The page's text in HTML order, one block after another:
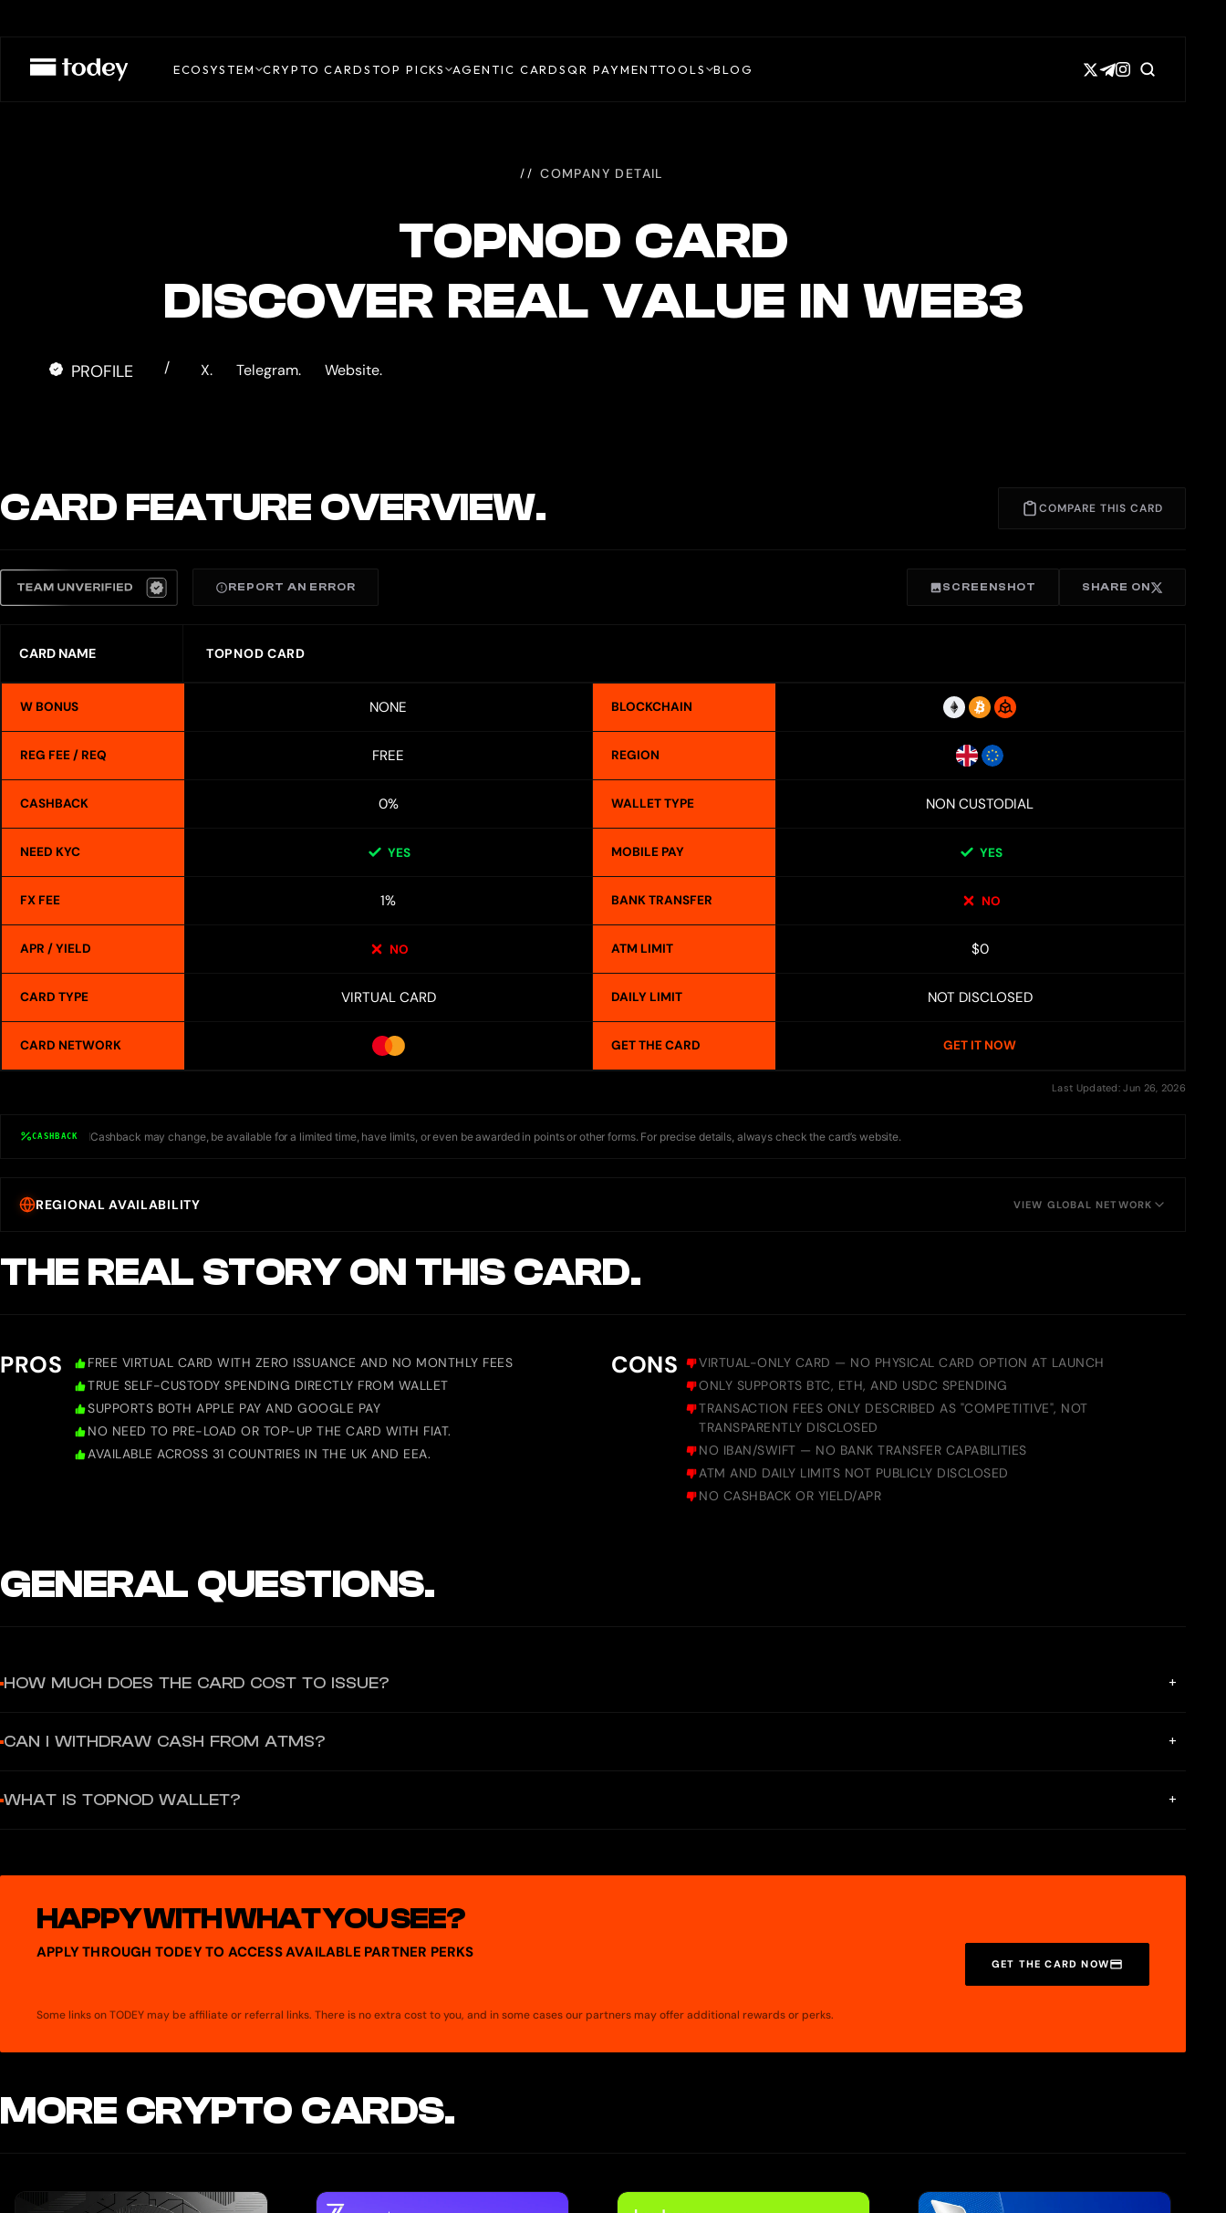
CARD
ECOSYSTEM CRYPTO CARDSTOP PICKS AGENTIC CARDSQR PAYMENTTOOLS BLOG
COMPANY DETAIL
TOPNOD CARD
DISCOVER REAL VALUE IN WEB3
PROFILE / X. Telegram. Website.
CARD FEATURE OVERVIEW. COMPARE THIS CARD
REPORT AN ERROR SCREENSHOT SHARE ON
CARD NAME TOPNOD CARD
W BONUS NONE
REG FEE / REQ FREE
CASHBACK 0%
NEED KYC YES
FX FEE 1%
APR / YIELD NO
CARD TYPE VIRTUAL CARD
CARD NETWORK
BLOCKCHAIN
REGION
WALLET TYPE NON CUSTODIAL
MOBILE PAY YES
BANK TRANSFER NO
ATM LIMIT $0
DAILY LIMIT NOT DISCLOSED
GET THE CARD GET IT NOW
Last Updated: Jun 26, 2026
CASHBACK Cashback may change, be available for a limited time, have limits, or even be awarded in points or other forms. For precise details, always check the card’s website.
REGIONAL AVAILABILITY VIEW GLOBAL NETWORK
THE REAL STORY ON THIS CARD.
PROS
FREE VIRTUAL CARD WITH ZERO ISSUANCE AND NO MONTHLY FEES
TRUE SELF-CUSTODY SPENDING DIRECTLY FROM WALLET
SUPPORTS BOTH APPLE PAY AND GOOGLE PAY
NO NEED TO PRE-LOAD OR TOP-UP THE CARD WITH FIAT.
AVAILABLE ACROSS 31 COUNTRIES IN THE UK AND EEA.
CONS
VIRTUAL-ONLY CARD — NO PHYSICAL CARD OPTION AT LAUNCH
ONLY SUPPORTS BTC, ETH, AND USDC SPENDING
TRANSACTION FEES ONLY DESCRIBED AS "COMPETITIVE", NOT
TRANSPARENTLY DISCLOSED
NO IBAN/SWIFT — NO BANK TRANSFER CAPABILITIES
ATM AND DAILY LIMITS NOT PUBLICLY DISCLOSED
NO CASHBACK OR YIELD/APR
GENERAL QUESTIONS.
HOW MUCH DOES THE CARD COST TO ISSUE? +
CAN I WITHDRAW CASH FROM ATMS? +
WHAT IS TOPNOD WALLET? +
apps.
HAPPY WITH WHAT YOU SEE?
APPLY THROUGH TODEY TO ACCESS AVAILABLE PARTNER PERKS
Some links on TODEY may be affiliate or referral links. There is no extra cost to you, and in some cases our partners may offer additional rewards or perks.
GET THE CARD NOW
MORE CRYPTO CARDS.